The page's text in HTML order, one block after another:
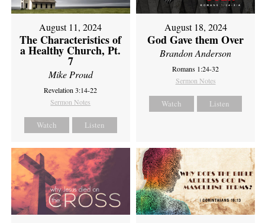
August 11, 2024
The Characteristics of
a Healthy Church, Pt.
7
Mike Proud
Revelation 3:14-22
Sermon Notes
Watch Listen
August 18, 2024
God Gave them Over
Brandon Anderson
Romans 1:24-32
Sermon Notes
Watch Listen